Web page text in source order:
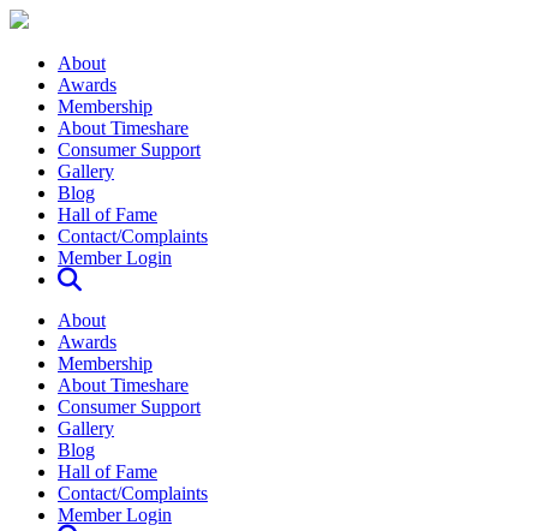
About
Awards
Membership
About Timeshare
Consumer Support
Gallery
Blog
Hall of Fame
Contact/Complaints
Member Login
About
Awards
Membership
About Timeshare
Consumer Support
Gallery
Blog
Hall of Fame
Contact/Complaints
Member Login